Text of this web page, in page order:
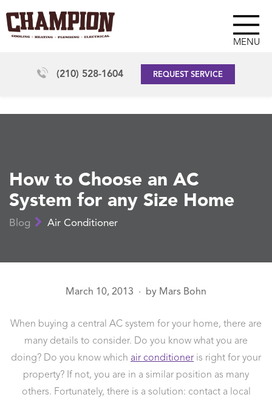
MENU
(210) 528-1604 REQUEST SERVICE
How to Choose an AC
System for any Size Home
Blog Air Conditioner
March 10, 2013 ● by Mars Bohn
When buying a central AC system for your home, there are
many details to consider. Do you know what you are
doing? Do you know which air conditioner is right for your
property? If not, you are in a similar position as many
others. Fortunately, there is a solution: contact a local